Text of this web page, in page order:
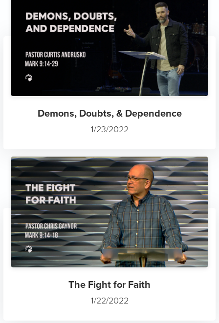
Demons, Doubts, & Dependence
1/23/2022
The Fight for Faith
1/22/2022